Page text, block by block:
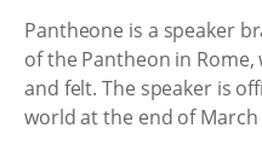
Pantheone is a speaker
of the Pantheon in
and felt. The speaker is
world at the end of March